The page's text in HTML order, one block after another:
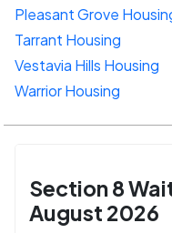
Pleasant Grove
Tarrant Housing
Vestavia Hills Housing
Warrior Housing
Section 8
August 2026